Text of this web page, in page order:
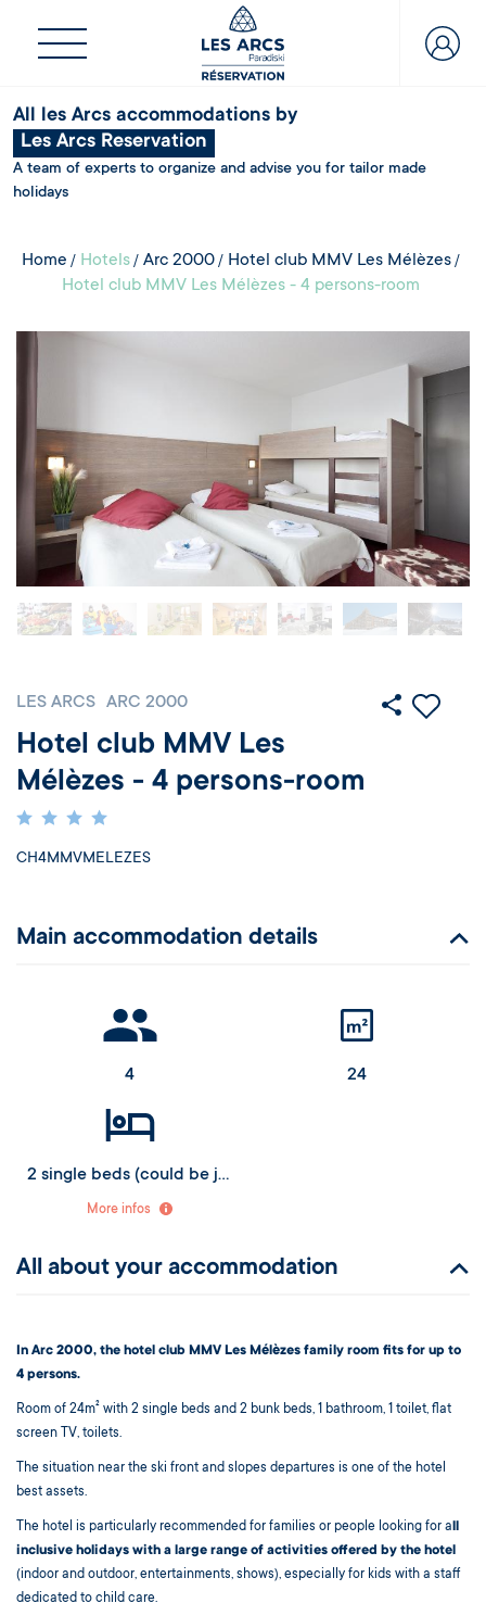
All les Arcs accommodations by
Les Arcs Reservation
A team of experts to organize and advise you for tailor made
holidays
Home Hotels Arc 2000
Hotel club MMV Les Mélèzes
Hotel club MMV Les Mélèzes - 4 persons-room
LES ARCS ARC 2000
Hotel club MMV Les
Mélèzes - 4 persons-room
CH4MMVMELEZES
Main accommodation details
4 24
2 single beds (could be joined as a double) and 2 bunk beds (upper bed from 6 years old)
More infos
All about your accommodation
In Arc 2000, the hotel club MMV Les Mélèzes family room fits for up to
4 persons.
Room of 24m² with 2 single beds and 2 bunk beds, 1 bathroom, 1 toilet, flat
screen TV, toilets.
The situation near the ski front and slopes departures is one of the hotel
best assets.
The hotel is particularly recommended for families or people looking for all
inclusive holidays with a large range of activities offered by the hotel
(indoor and outdoor, entertainments, shows), especially for kids with a staff
dedicated to child care.